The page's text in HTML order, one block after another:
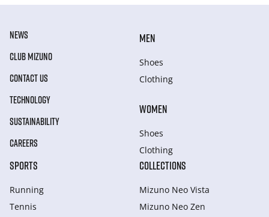
NEWS
CLUB MIZUNO
CONTACT US
TECHNOLOGY
SUSTAINABILITY
CAREERS
MEN
Shoes
Clothing
WOMEN
Shoes
Clothing
SPORTS
Running
Tennis
COLLECTIONS
Mizuno Neo Vista
Mizuno Neo Zen